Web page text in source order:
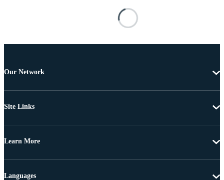
Our Network
Site Links
Learn More
Languages